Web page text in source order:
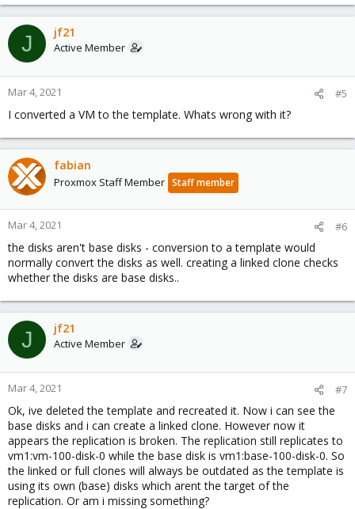
J jf21
Active Member
Mar 4, 2021 #5
I converted a VM to the template. Whats wrong with it?
fabian
Proxmox Staff Member Staff member
Mar 4, 2021 #6
the disks aren't base disks - conversion to a template would
normally convert the disks as well. creating a linked clone checks
whether the disks are base disks..
J jf21
Active Member
Mar 4, 2021 #7
Ok, ive deleted the template and recreated it. Now i can see the
base disks and i can create a linked clone. However now it
appears the replication is broken. The replication still replicates to
vm1:vm-100-disk-0 while the base disk is vm1:base-100-disk-0. So
the linked or full clones will always be outdated as the template is
using its own (base) disks which arent the target of the
replication. Or am i missing something?